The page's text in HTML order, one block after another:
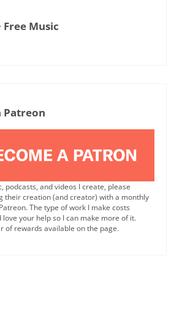
Music
Patreon
podcasts, and videos I create, please
their creation (and creator) with a monthly
The type of work I make costs
love your help so I can make more of it.
of rewards available on the page.